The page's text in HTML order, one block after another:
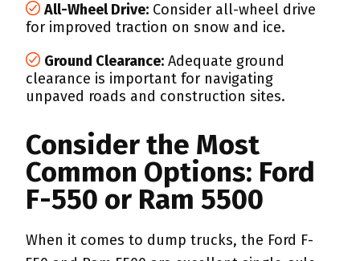
All-Wheel Drive: Consider all-wheel drive
for improved traction on snow and ice.
Ground Clearance: Adequate ground
clearance is important for navigating
unpaved roads and construction sites.
Consider the Most
Common Options: Ford
F-550 or Ram 5500
When it comes to dump trucks, the Ford F-